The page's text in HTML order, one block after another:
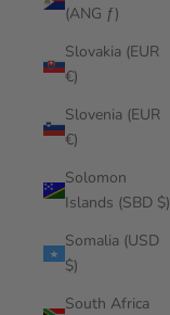
(ANG ƒ)
Slovakia (EUR
€)
Slovenia (EUR
€)
Solomon
Islands (SBD $)
Somalia (USD
$)
South Africa